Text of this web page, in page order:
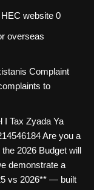
HEC website 0
overseas
Complaint
to
I Tax Zyada Ya
Are you a
2026 Budget will
demonstrate a
vs 2026** — built